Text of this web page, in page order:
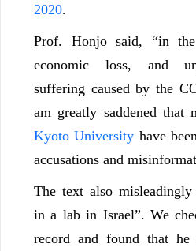
2020.
Prof. Honjo said, “in
economic loss, and
suffering caused by the
am greatly saddened that
Kyoto University have
accusations and
The text also
in a lab in Israel”. We
record and found that